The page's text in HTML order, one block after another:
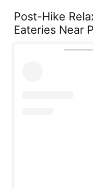
Post-Hike
Eateries Near